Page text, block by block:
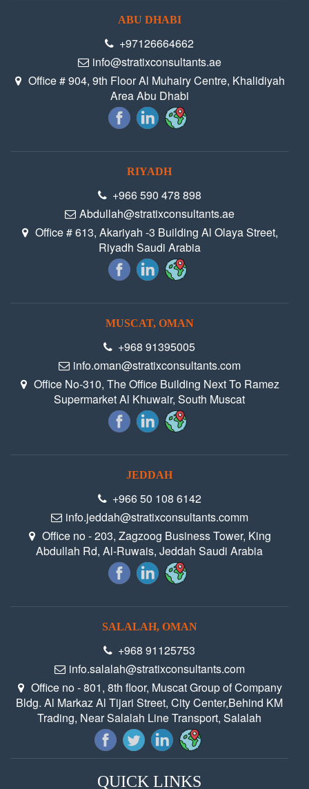
ABU DHABI
+97126664662
info@stratixconsultants.ae
Office # 904, 9th Floor Al Muhairy Centre, Khalidiyah
Area Abu Dhabi
RIYADH
+966 590 478 898
Abdullah@stratixconsultants.ae
Office # 613, Akariyah -3 Building Al Olaya Street,
Riyadh Saudi Arabia
MUSCAT, OMAN
+968 91395005
info.oman@stratixconsultants.com
Office No-310, The Office Building Next To Ramez
Supermarket Al Khuwair, South Muscat
JEDDAH
+966 50 108 6142‬
info.jeddah@stratixconsultants.comm
Office no - 203, Zagzoog Business Tower, King
Abdullah Rd, Al-Ruwais, Jeddah Saudi Arabia
SALALAH, OMAN
+968 91125753
info.salalah@stratixconsultants.com
Office no - 801, 8th floor, Muscat Group of Company
Bldg. Al Markaz Al Tijari Street, City Center,Behind KM
Trading, Near Salalah Line Transport, Salalah
QUICK LINKS